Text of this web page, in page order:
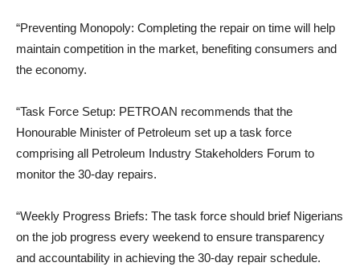
“Preventing Monopoly: Completing the repair on time will help
maintain competition in the market, benefiting consumers and
the economy.
“Task Force Setup: PETROAN recommends that the
Honourable Minister of Petroleum set up a task force
comprising all Petroleum Industry Stakeholders Forum to
monitor the 30-day repairs.
“Weekly Progress Briefs: The task force should brief Nigerians
on the job progress every weekend to ensure transparency
and accountability in achieving the 30-day repair schedule.